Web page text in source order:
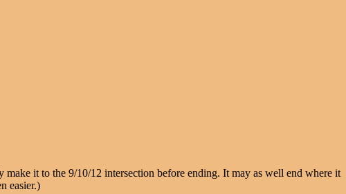
it to the 9/10/12 intersection before ending. It may as well end where it
easier.)